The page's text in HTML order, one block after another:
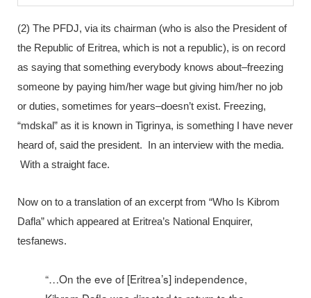
(2) The PFDJ, via its chairman (who is also the President of
the Republic of Eritrea, which is not a republic), is on record
as saying that something everybody knows about–freezing
someone by paying him/her wage but giving him/her no job
or duties, sometimes for years–doesn’t exist. Freezing,
“mdskal” as it is known in Tigrinya, is something I have never
heard of, said the president. In an interview with the media.
With a straight face.
Now on to a translation of an excerpt from “Who Is Kibrom
Dafla” which appeared at Eritrea’s National Enquirer,
tesfanews.
“…On the eve of [Eritrea’s] independence,